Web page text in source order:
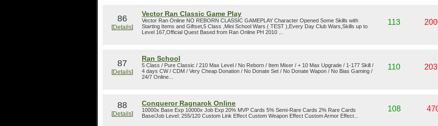
86
[Details]
Vector Ran Classic Game Play
Vector Ran Online NO REBORN CLASSIC GAMEPLAY Character Opened Some Skills with
Starting Items and Giftset,5 Class ,Mini School Wars ( TEST ),Every Day Club Wars,Skills up to
Level 167,Official Quest Based from Ran Online PH 2010 ...
113
87
[Details]
Ran School
5 Class / Pure Classic / 210 Max Level / No Reborn / Item Mixer / + 10 Max Upgrade / 1-177 Skill /
4 days CW / CDM / Very Cheap Donation / No Donate Set / No Donate Wapon / No Bias Gaming /
24/7 Online...
110
88
[Details]
Conqueror Ragnarok Online
10000x Base Exp 10000x Job Exp 20% MVP Cards 5% Semi-Rare Cards 2% Rare Cards
Base/Job Level: 255/120 Custom Link Effect Custom Weapon Effect Custom Armor Effect...
108